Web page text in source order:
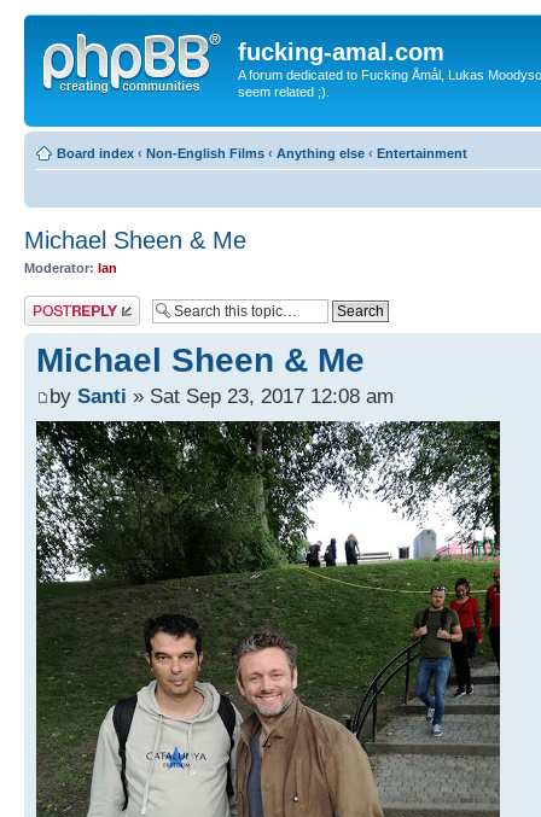
fucking-amal.com
A forum dedicated to Fucking Åmål, Lukas
seem related ;).
Board index ‹ Non-English Films ‹ Anything else ‹ Entertainment
Michael Sheen & Me
Moderator: Ian
Post a reply
Michael Sheen & Me
by Santi » Sat Sep 23, 2017 12:08 am